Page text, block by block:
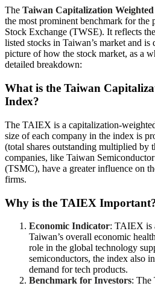
The Taiwan Capitalization
the most prominent benchmark for the
Stock Exchange (TWSE). It reflects
listed stocks in Taiwan’s market and
picture of how the stock market, as a
detailed breakdown:
What is the Taiwan
Index?
The TAIEX is a capitalization-
size of each company in the index is
(total shares outstanding multiplied by
companies, like Taiwan
(TSMC), have a greater influence on
firms.
Why is the TAIEX
Economic Indicator: TAIEX is
Taiwan’s overall economic
role in the global technology
semiconductors, the index also
demand for tech products.
Benchmark for Investors: The